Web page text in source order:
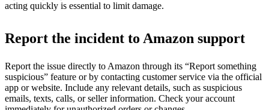
acting quickly is essential to limit damage.
Report the incident to Amazon support
Report the issue directly to Amazon through its “Report something
suspicious” feature or by contacting customer service via the official
app or website. Include any relevant details, such as suspicious
emails, texts, calls, or seller information. Check your account